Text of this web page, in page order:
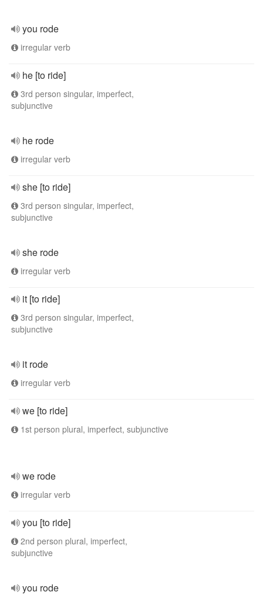
you rode
irregular verb
he [to ride]
3rd person singular, imperfect,
subjunctive
he rode
irregular verb
she [to ride]
3rd person singular, imperfect,
subjunctive
she rode
irregular verb
it [to ride]
3rd person singular, imperfect,
subjunctive
it rode
irregular verb
we [to ride]
1st person plural, imperfect, subjunctive
we rode
irregular verb
you [to ride]
2nd person plural, imperfect,
subjunctive
you rode